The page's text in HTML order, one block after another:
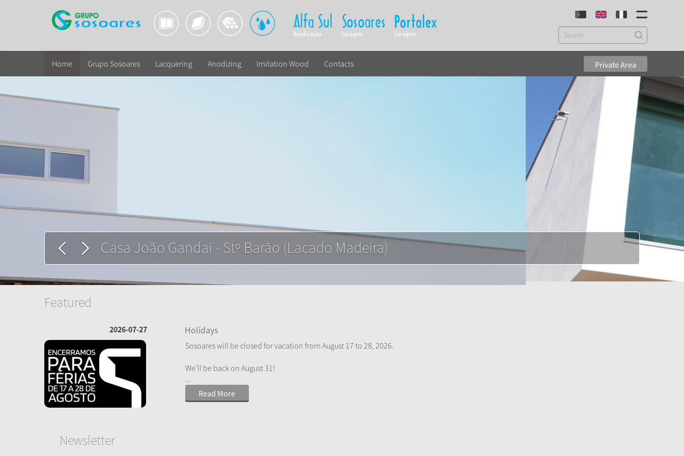
Private Area
Home Grupo Sosoares Lacquering Anodizing Imitation Wood Contacts
Constantinopla - Lemede (Acetinado)
Featured
2026-07-27 Holidays
Sosoares will be closed for vacation from August 17 to 28, 2026.
We’ll be back on August 31!
...
Read More
Newsletter